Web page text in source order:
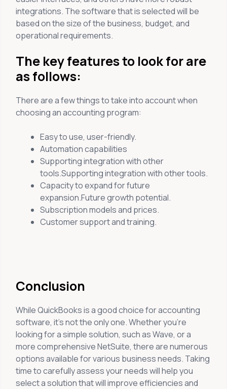
integrations. The software that is selected will be
based on the size of the business, budget, and
operational requirements.
The key features to look for are
as follows:
There are a few things to take into account when
choosing an accounting program:
Easy to use, user-friendly.
Automation capabilities
Supporting integration with other
tools.Supporting integration with other tools.
Capacity to expand for future
expansion.Future growth potential.
Subscription models and prices.
Customer support and training.
Conclusion
While QuickBooks is a good choice for accounting
software, it’s not the only one. Whether you’re
looking for a simple solution, such as Wave, or a
more comprehensive NetSuite, there are numerous
options available for various business needs. Taking
time to carefully assess your needs will help you
select a solution that will improve efficiencies and